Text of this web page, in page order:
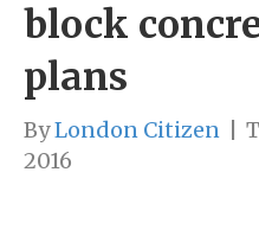
block
plans
ByLondon Citizen
2016